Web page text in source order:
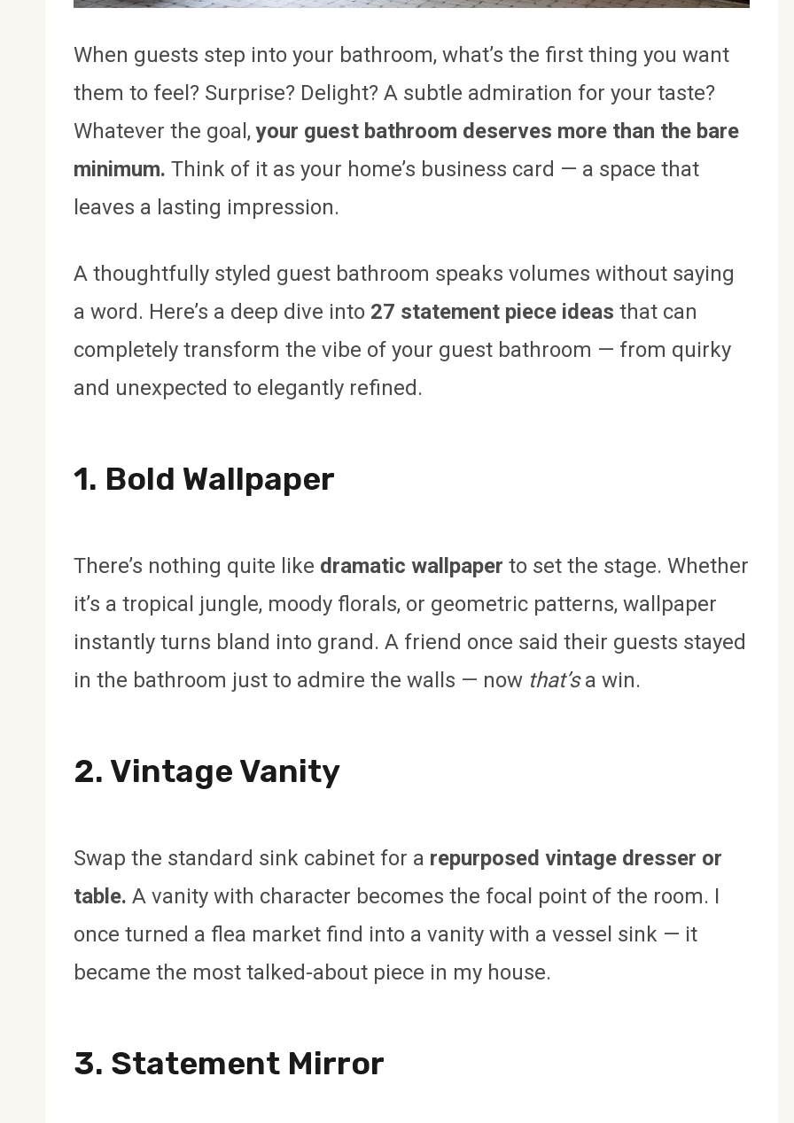
When guests step into your bathroom, what’s the first thing you want
them to feel? Surprise? Delight? A subtle admiration for your taste?
Whatever the goal,your guest bathroom deserves more than the bare
minimum. Think of it as your home’s business card — a space that
leaves a lasting impression.
A thoughtfully styled guest bathroom speaks volumes without saying
a word. Here’s a deep dive into 27 statement piece ideas that can
completely transform the vibe of your guest bathroom — from quirky
and unexpected to elegantly refined.
1. Bold Wallpaper
There’s nothing quite like dramatic wallpaper to set the stage. Whether
it’s a tropical jungle, moody florals, or geometric patterns, wallpaper
instantly turns bland into grand. A friend once said their guests stayed
in the bathroom just to admire the walls — now that’sa win.
2. Vintage Vanity
Swap the standard sink cabinet for a repurposed vintage dresser or
table. A vanity with character becomes the focal point of the room. I
once turned a flea market find into a vanity with a vessel sink — it
became the most talked-about piece in my house.
3. Statement Mirror